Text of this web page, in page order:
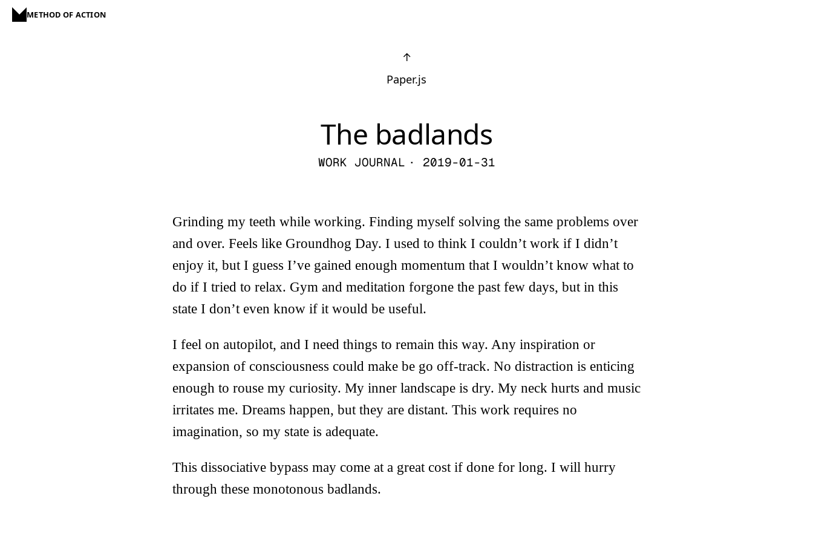
METHOD OF ACTION
↑
Paper.js
The badlands
WORK JOURNAL · 2019-01-31
Grinding my teeth while working. Finding myself solving the same problems over
and over. Feels like Groundhog Day. I used to think I couldn’t work if I didn’t
enjoy it, but I guess I’ve gained enough momentum that I wouldn’t know what to
do if I tried to relax. Gym and meditation forgone the past few days, but in this
state I don’t even know if it would be useful.
I feel on autopilot, and I need things to remain this way. Any inspiration or
expansion of consciousness could make be go off-track. No distraction is enticing
enough to rouse my curiosity. My inner landscape is dry. My neck hurts and music
irritates me. Dreams happen, but they are distant. This work requires no
imagination, so my state is adequate.
This dissociative bypass may come at a great cost if done for long. I will hurry
through these monotonous badlands.